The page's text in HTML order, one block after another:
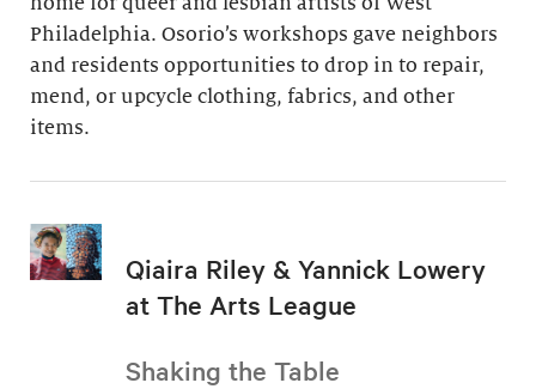
Philadelphia. Osorio’s workshops gave neighbors
and residents opportunities to drop in to repair,
mend, or upcycle clothing, fabrics, and other
items.
Qiaira Riley & Yannick Lowery
at The Arts League
Shaking the Table